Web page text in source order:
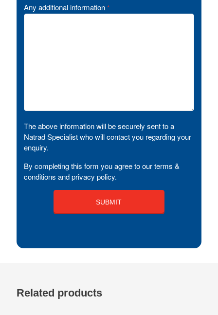
Any additional information *
The above information will be securely sent to a
Natrad Specialist who will contact you regarding your
enquiry.
By completing this form you agree to our terms &
conditions and privacy policy.
Related products